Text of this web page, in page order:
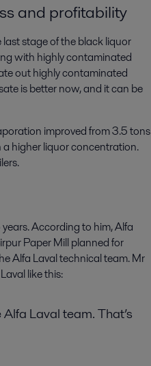
and profitability
stage of the black liquor
with highly contaminated
out highly contaminated
is better now, and it can be
improved from 3.5 tons
a higher liquor concentration.
According to him, Alfa
Paper Mill planned for
Alfa Laval technical team. Mr
like this:
Laval team. That’s